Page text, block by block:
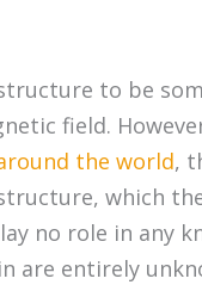
to be
field.
the world,
which
no role in any
are entirely